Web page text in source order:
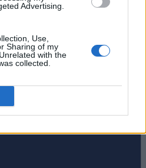
Advertising.
Use,
Sharing of my
with the
collected.
Takes pleasure in
and Hard" games
tailored guides
to explore new
fiction, watch
character
He also loves
is proud of